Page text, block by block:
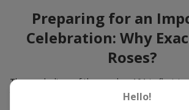
Preparing for an
Celebration: Why
Roses?
The symbolism of the number 101 in
the immense depth of feelings. A large gift
Hello!